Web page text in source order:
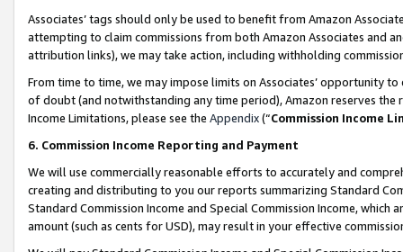
Associates’ tags should only be used to benefit from Amazon
attempting to claim commissions from both Amazon Associates and
attribution links), we may take action, including withholding
From time to time, we may impose limits on Associates’ opportunity
of doubt (and notwithstanding any time period), Amazon reserves
Income Limitations, please see the Appendix(“Commission Income
6. Commission Income Reporting and Payment
We will use commercially reasonable efforts to accurately and
creating and distributing to you our reports summarizing Standard
Standard Commission Income and Special Commission Income,
amount (such as cents for USD), may result in your effective